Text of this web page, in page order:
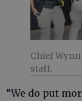
Chief
staff.
“We do put